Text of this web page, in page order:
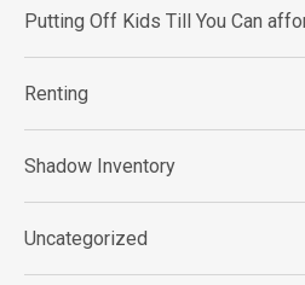
Putting Off Kids Till You Can
Renting
Shadow Inventory
Uncategorized